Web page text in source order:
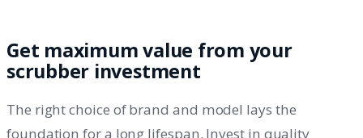
Get maximum value from your
scrubber investment
The right choice of brand and model lays the
foundation for a long lifespan. Invest in quality